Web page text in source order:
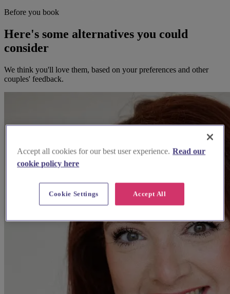
Before you book
Here's some alternatives you could
consider
We think you'll love them, based on your preferences and other
couples' feedback.
Accept all cookies for our best user experience. Read our
cookie policy here
Accept All
Cookie Settings